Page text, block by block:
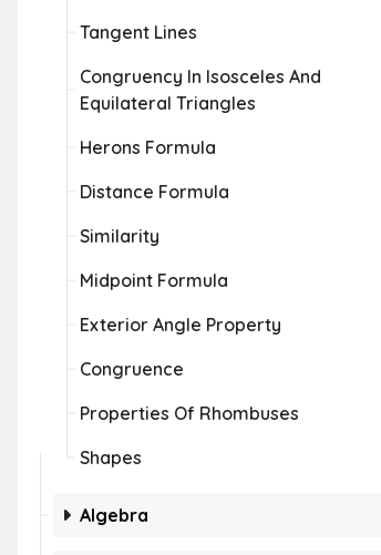
Tangent Lines
Congruency In Isosceles And
Equilateral Triangles
Herons Formula
Distance Formula
Similarity
Midpoint Formula
Exterior Angle Property
Congruence
Properties Of Rhombuses
Shapes
Algebra